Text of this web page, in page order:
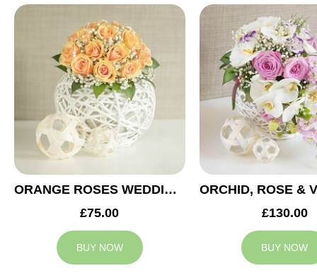
ORANGE ROSES WEDDING ARRANGEMENT
£75.00
BUY NOW
£130.00
BUY NOW